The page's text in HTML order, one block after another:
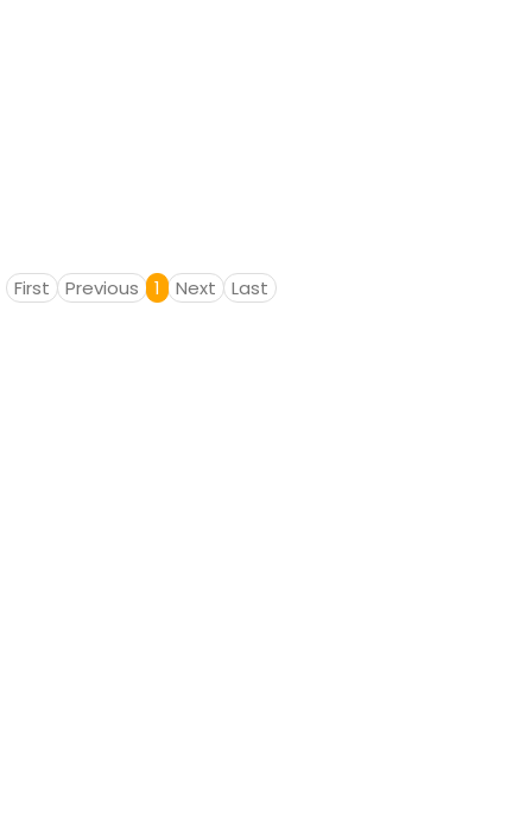
First Previous 1 Next Last